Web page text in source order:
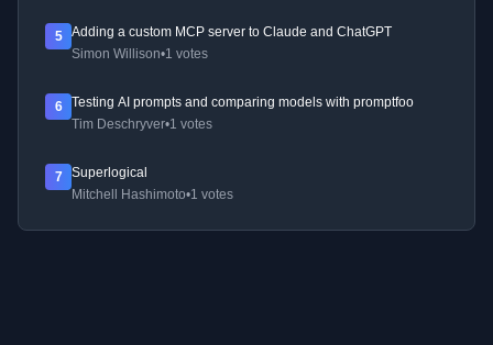
5
Adding a custom MCP server to Claude and ChatGPT
Simon Willison•1 votes
6
Testing AI prompts and comparing models with promptfoo
Tim Deschryver•1 votes
7
Superlogical
Mitchell Hashimoto•1 votes